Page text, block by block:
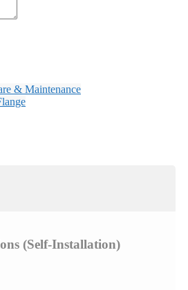
(Self-Installation)
& Maintenance